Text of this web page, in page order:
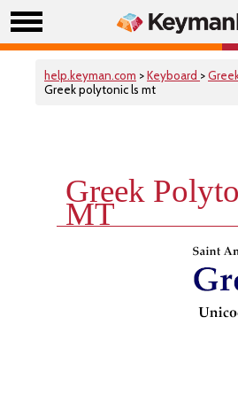
help.keyman.com >Keyboard >
Greek polytonic ls mt
Greek
MT